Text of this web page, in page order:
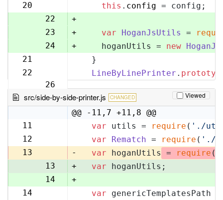
20
21
this . config = config;
22
+
23
+ var HoganJsUtils =
24
+
    hoganUtils =
new
21
  }
22
26
LineByLinePrinter .
src/side-by-side-printer.js CHANGED Viewed
@@ -11,7 +11,8 @@
11
var utils = require ( './
12
var Rematch = require ( './
13
- var hoganUtils = require (
13
+ var hoganUtils;
14
+
14
var genericTemplatesPath